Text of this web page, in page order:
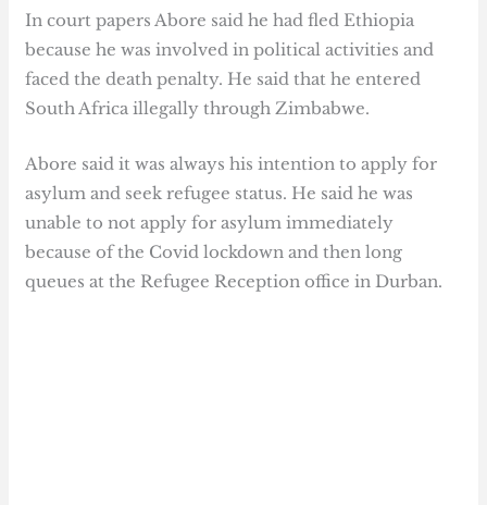
In court papers Abore said he had fled Ethiopia
because he was involved in political activities and
faced the death penalty. He said that he entered
South Africa illegally through Zimbabwe.
Abore said it was always his intention to apply for
asylum and seek refugee status. He said he was
unable to not apply for asylum immediately
because of the Covid lockdown and then long
queues at the Refugee Reception office in Durban.